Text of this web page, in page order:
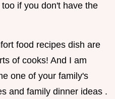
if you don't have the
food recipes dish are
of cooks! And I am
one of your family's
and family dinner ideas .